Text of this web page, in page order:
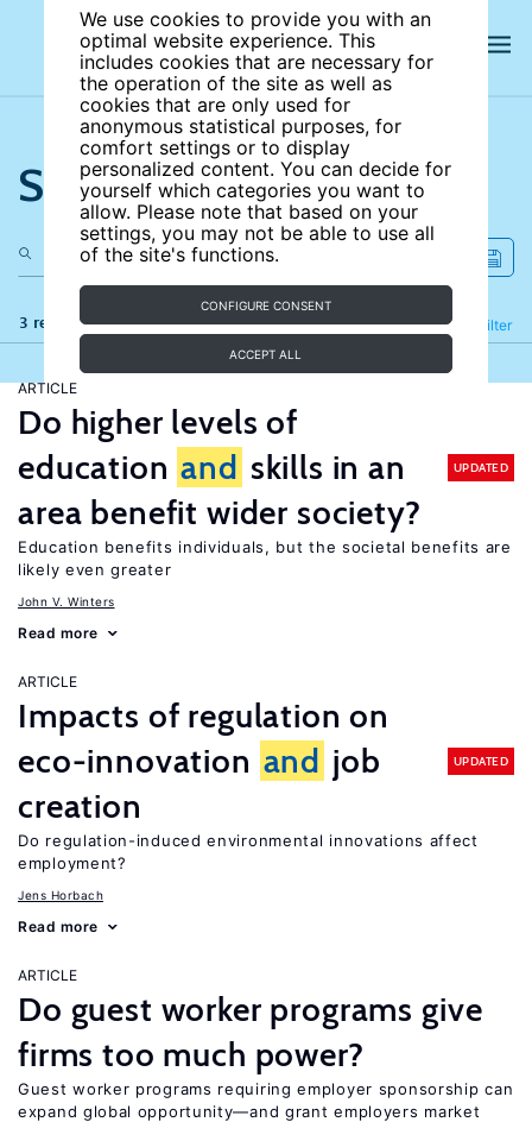
We use cookies to provide you with an
optimal website experience. This
includes cookies that are necessary for
the operation of the site as well as
cookies that are only used for
anonymous statistical purposes, for
comfort settings or to display
personalized content. You can decide for
yourself which categories you want to
allow. Please note that based on your
settings, you may not be able to use all
of the site's functions.
CONFIGURE CONSENT
ACCEPT ALL
Search the site
3 results Filter
Refine
ARTICLE
Do higher levels of
education and skills in an
area benefit wider society?
UPDATED
Education benefits individuals, but the societal benefits are
likely even greater
John V. Winters
Read more
ARTICLE
Impacts of regulation on
eco-innovation and job
creation
UPDATED
Do regulation-induced environmental innovations affect
employment?
Jens Horbach
Read more
ARTICLE
Do guest worker programs give
firms too much power?
Guest worker programs requiring employer sponsorship can
expand global opportunity—and grant employers market